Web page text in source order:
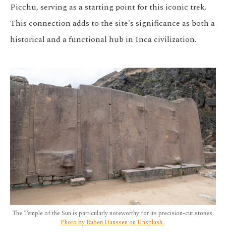
Picchu, serving as a starting point for this iconic trek.
This connection adds to the site's significance as both a
historical and a functional hub in Inca civilization.
The Temple of the Sun is particularly noteworthy for its precision-cut stones.
Photo by Ruben Hanssen on Unsplash.